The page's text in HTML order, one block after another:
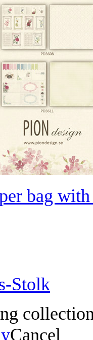
bag
Stolk
Cancel